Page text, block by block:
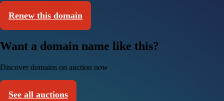
Renew this domain
Want a domain name like this?
Discover domains on auction now
See all auctions